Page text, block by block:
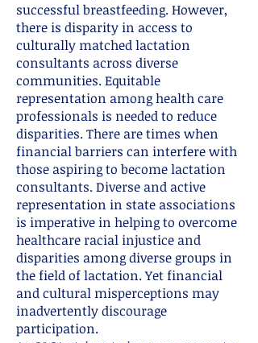
successful breastfeeding. However,
there is disparity in access to
culturally matched lactation
consultants across diverse
communities. Equitable
representation among health care
professionals is needed to reduce
disparities. There are times when
financial barriers can interfere with
those aspiring to become lactation
consultants. Diverse and active
representation in state associations
is imperative in helping to overcome
healthcare racial injustice and
disparities among diverse groups in
the field of lactation. Yet financial
and cultural misperceptions may
inadvertently discourage
participation.